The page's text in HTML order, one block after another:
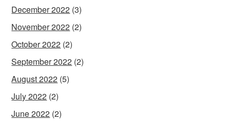
December 2022 (3)
November 2022 (2)
October 2022 (2)
September 2022 (2)
August 2022 (5)
July 2022 (2)
June 2022 (2)